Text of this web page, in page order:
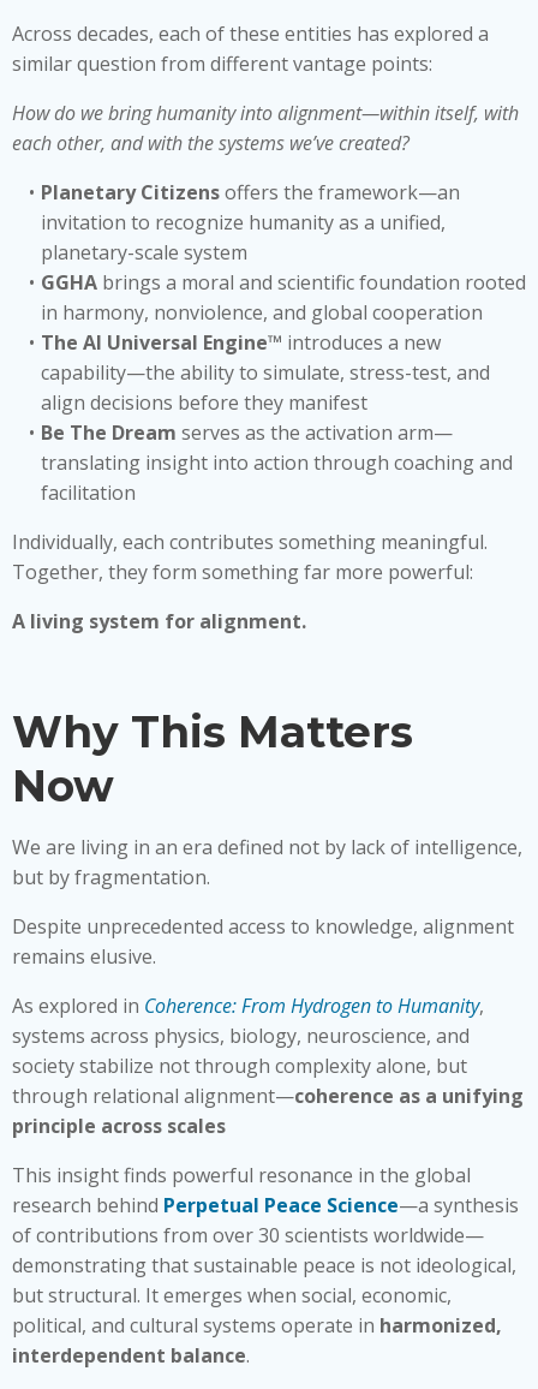
Across decades, each of these entities has explored a
similar question from different vantage points:
How do we bring humanity into alignment—within itself, with
each other, and with the systems we’ve created?
Planetary Citizensoffers the framework—an
invitation to recognize humanity as a unified,
planetary-scale system
GGHAbrings a moral and scientific foundation rooted
in harmony, nonviolence, and global cooperation
The AI Universal Engine™ introduces a new
capability—the ability to simulate, stress-test, and
align decisions before they manifest
Be The Dream serves as the activation arm—
translating insight into action through coaching and
facilitation
Individually, each contributes something meaningful.
Together, they form something far more powerful:
A living system for alignment.
Why This Matters
Now
We are living in an era defined not by lack of intelligence,
but by fragmentation.
Despite unprecedented access to knowledge, alignment
remains elusive.
As explored in Coherence: From Hydrogen to Humanity,
systems across physics, biology, neuroscience, and
society stabilize not through complexity alone, but
through relational alignment—coherence as a unifying
principle across scales
This insight finds powerful resonance in the global
research behind Perpetual Peace Science—a synthesis
of contributions from over 30 scientists worldwide—
demonstrating that sustainable peace is not ideological,
but structural. It emerges when social, economic,
political, and cultural systems operate in harmonized,
interdependent balance.